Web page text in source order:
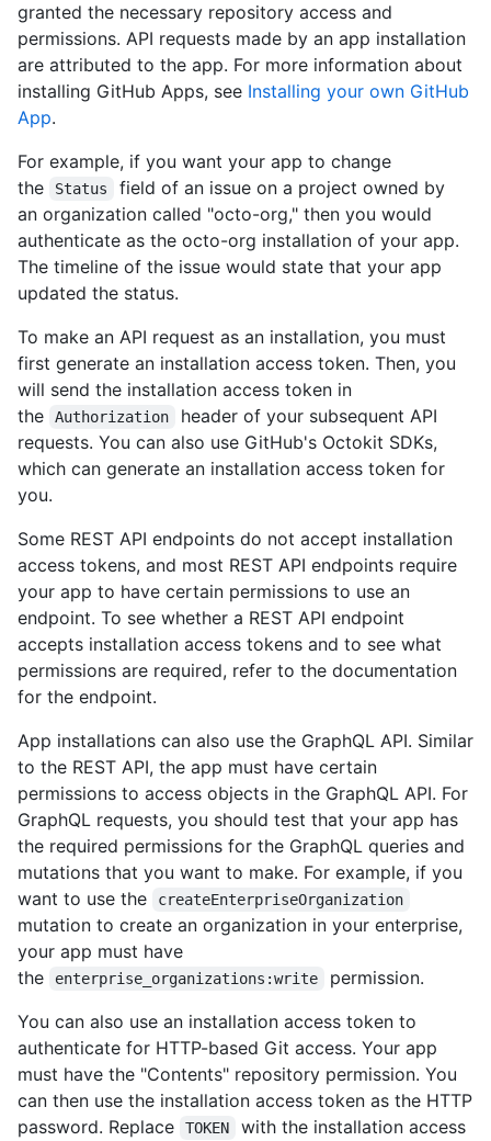
granted the necessary repository access and
permissions. API requests made by an app installation
are attributed to the app. For more information about
installing GitHub Apps, see Installing your own GitHub
App.
For example, if you want your app to change
the
Status
field of an issue on a project owned by
an organization called "octo-org," then you would
authenticate as the octo-org installation of your app.
The timeline of the issue would state that your app
updated the status.
To make an API request as an installation, you must
first generate an installation access token. Then, you
will send the installation access token in
the
Authorization
header of your subsequent API
requests. You can also use GitHub's Octokit SDKs,
which can generate an installation access token for
you.
Some REST API endpoints do not accept installation
access tokens, and most REST API endpoints require
your app to have certain permissions to use an
endpoint. To see whether a REST API endpoint
accepts installation access tokens and to see what
permissions are required, refer to the documentation
for the endpoint.
App installations can also use the GraphQL API. Similar
to the REST API, the app must have certain
permissions to access objects in the GraphQL API. For
GraphQL requests, you should test that your app has
the required permissions for the GraphQL queries and
mutations that you want to make. For example, if you
want to use the
createEnterpriseOrganization
mutation to create an organization in your enterprise,
your app must have
the
enterprise_organizations:write
permission.
You can also use an installation access token to
authenticate for HTTP-based Git access. Your app
must have the "Contents" repository permission. You
can then use the installation access token as the HTTP
password. Replace
TOKEN
with the installation access